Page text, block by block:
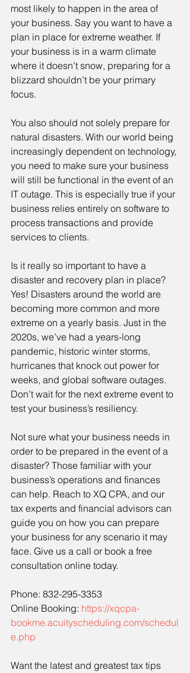
most likely to happen in the area of
your business. Say you want to have a
plan in place for extreme weather. If
your business is in a warm climate
where it doesn’t snow, preparing for a
blizzard shouldn’t be your primary
focus.
You also should not solely prepare for
natural disasters. With our world being
increasingly dependent on technology,
you need to make sure your business
will still be functional in the event of an
IT outage. This is especially true if your
business relies entirely on software to
process transactions and provide
services to clients.
Is it really so important to have a
disaster and recovery plan in place?
Yes! Disasters around the world are
becoming more common and more
extreme on a yearly basis. Just in the
2020s, we’ve had a years-long
pandemic, historic winter storms,
hurricanes that knock out power for
weeks, and global software outages.
Don’t wait for the next extreme event to
test your business’s resiliency.
Not sure what your business needs in
order to be prepared in the event of a
disaster? Those familiar with your
business’s operations and finances
can help. Reach to XQ CPA, and our
tax experts and financial advisors can
guide you on how you can prepare
your business for any scenario it may
face. Give us a call or book a free
consultation online today.
Phone: 832-295-3353
Online Booking: https://xqcpa-
bookme.acuityscheduling.com/schedul
e.php
Want the latest and greatest tax tips